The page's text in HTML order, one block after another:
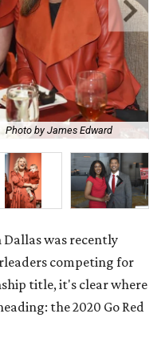
Photo by James Edward
was recently
competing for
title, it's clear where
the 2020 Go Red